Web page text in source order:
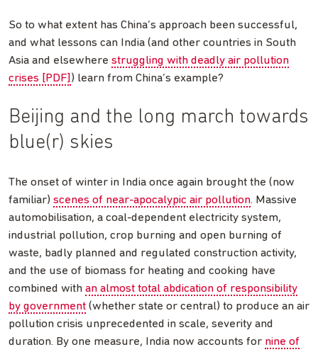
So to what extent has China’s approach been successful,
and what lessons can India (and other countries in South
Asia and elsewhere struggling with deadly air pollution
crises [PDF] ) learn from China’s example?
Beijing and the long march towards
blue(r) skies
The onset of winter in India once again brought the (now
familiar) scenes of near-apocalypic air pollution. Massive
automobilisation, a coal-dependent electricity system,
industrial pollution, crop burning and open burning of
waste, badly planned and regulated construction activity,
and the use of biomass for heating and cooking have
combined with an almost total abdication of responsibility
by government (whether state or central) to produce an air
pollution crisis unprecedented in scale, severity and
duration. By one measure, India now accounts for nine of